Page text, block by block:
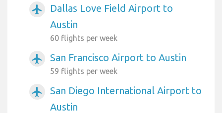
airplanemode_active
Dallas Love Field Airport to
Austin
60 flights per week
airplanemode_active San Francisco Airport to Austin
59 flights per week
airplanemode_active
San Diego International Airport to
Austin